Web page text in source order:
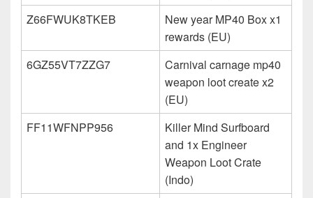
Z66FWUK8TKEB
New year MP40 Box x1
rewards (EU)
6GZ55VT7ZZG7
Carnival carnage mp40
weapon loot create x2
(EU)
FF11WFNPP956
Killer Mind Surfboard
and 1x Engineer
Weapon Loot Crate
(Indo)